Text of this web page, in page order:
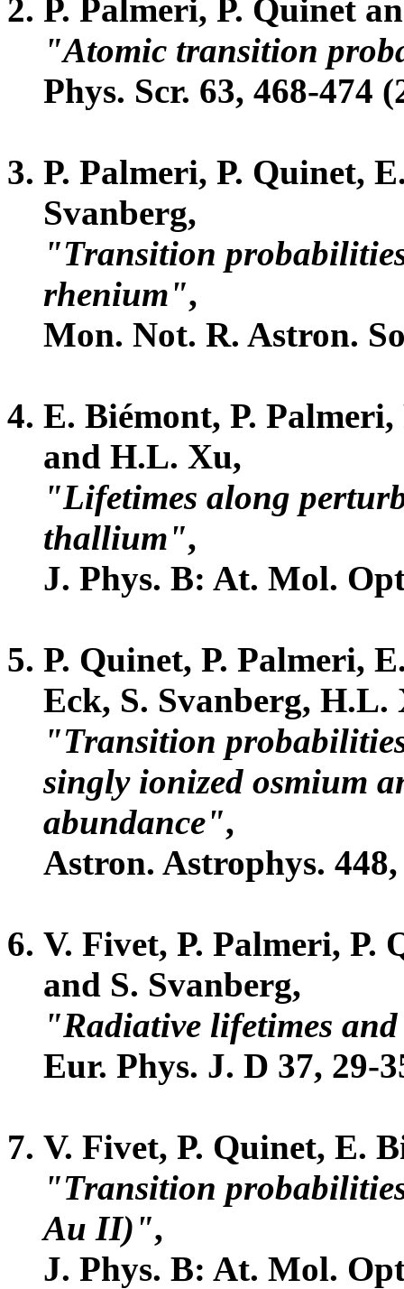
P. Palmeri, P. Quinet
"Atomic transition
Phys. Scr. 63, 468-474
P. Palmeri, P. Quinet,
Svanberg,
"Transition
rhenium",
Mon. Not. R. Astron.
E. Biémont, P.
and H.L. Xu,
"Lifetimes along
thallium",
J. Phys. B: At. Mol.
P. Quinet, P. Palmeri,
Eck, S. Svanberg, H.L.
"Transition
singly ionized osmium
abundance",
Astron. Astrophys.
V. Fivet, P. Palmeri, P.
and S. Svanberg,
"Radiative lifetimes
Eur. Phys. J. D 37, 29-
V. Fivet, P. Quinet, E.
"Transition
Au II)",
J. Phys. B: At. Mol.